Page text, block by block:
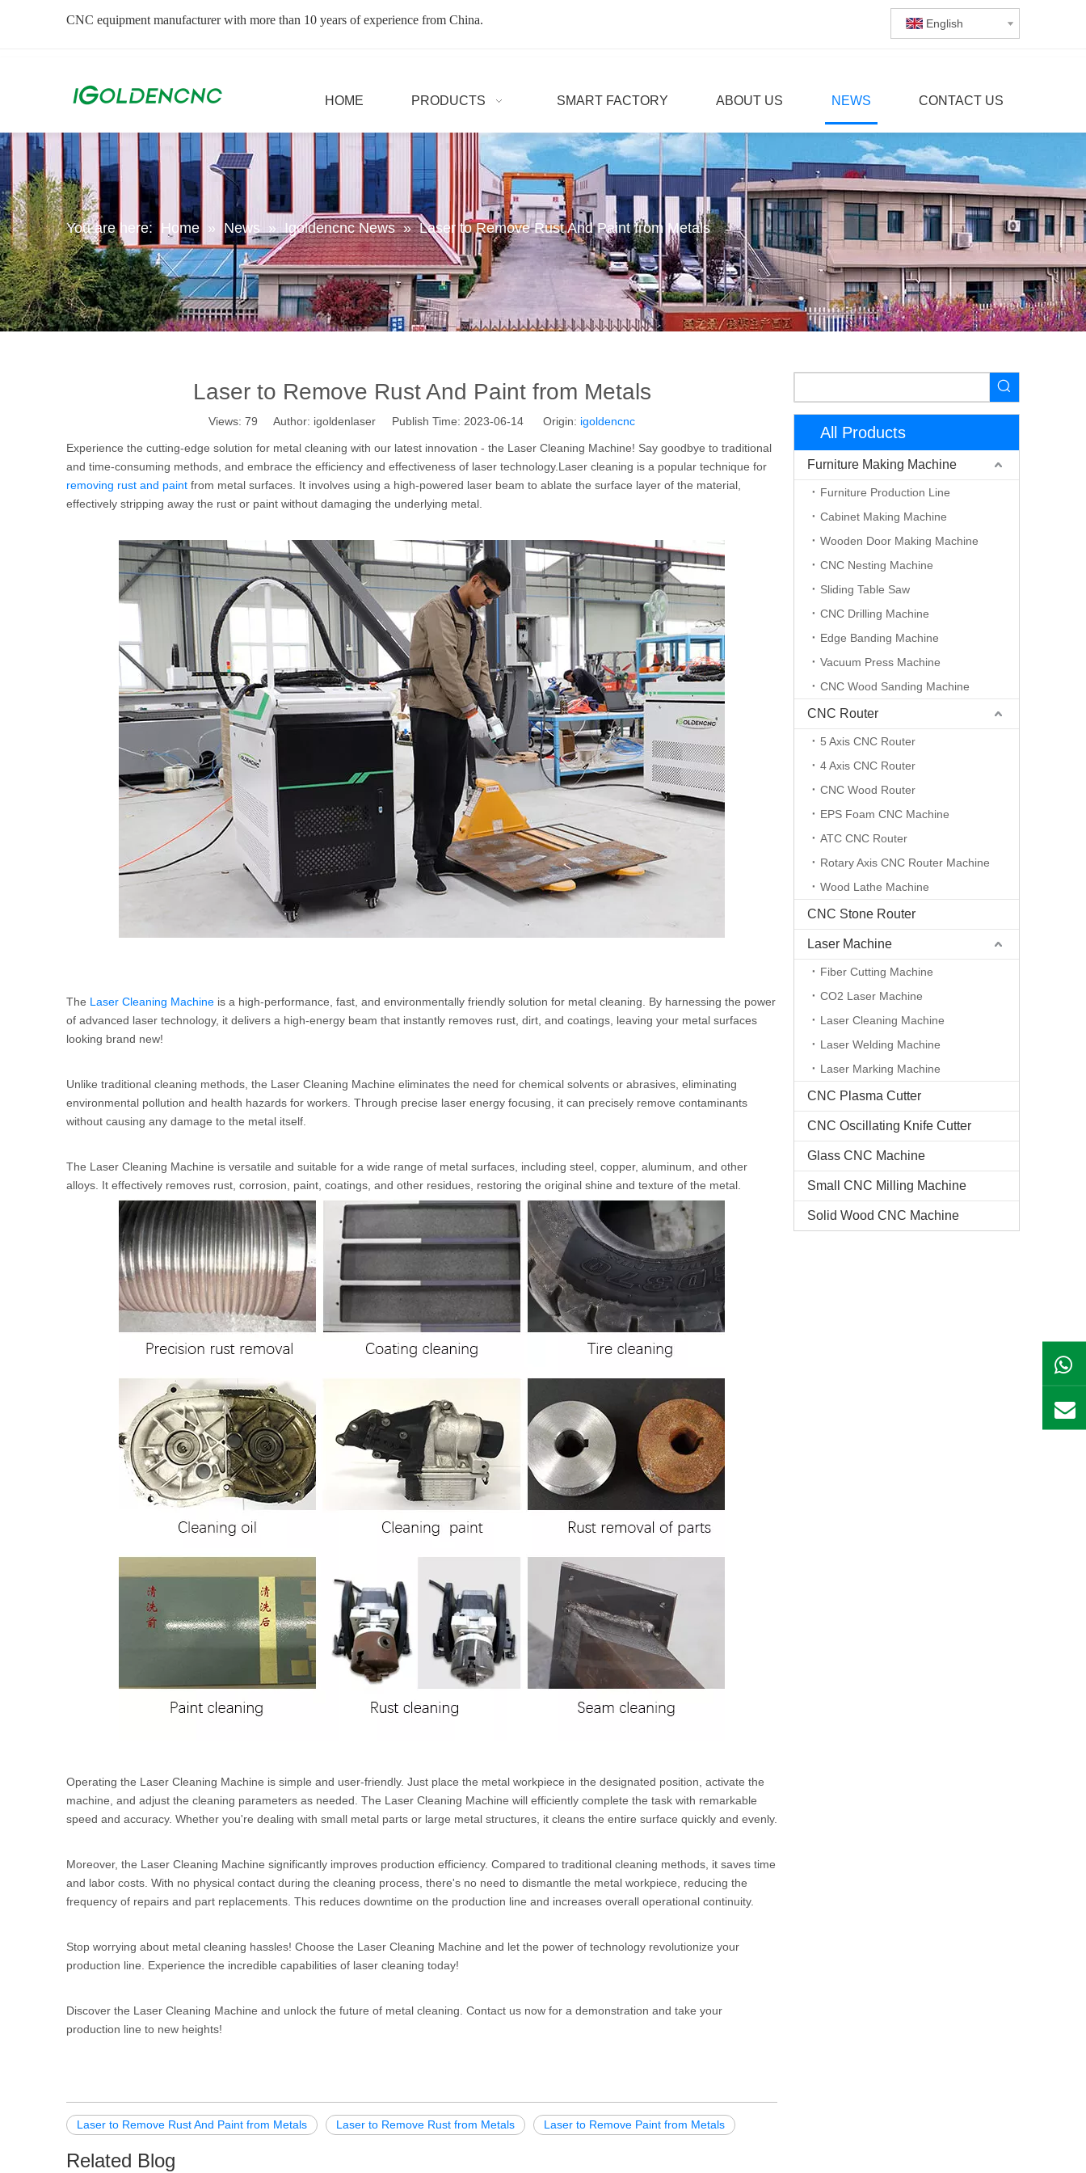
CNC equipment manufacturer with more than 10 years of experience from China. English
HOME PRODUCTS SMART FACTORY ABOUT US NEWS CONTACT US
You are here: Home » News » Igoldencnc News » Laser to Remove Rust And Paint from Metals
Laser to Remove Rust And Paint from Metals
Views: 79 Author: igoldenlaser Publish Time: 2023-06-14 Origin: igoldencnc
Experience the cutting-edge solution for metal cleaning with our latest innovation - the Laser Cleaning Machine! Say goodbye to traditional
and time-consuming methods, and embrace the efficiency and effectiveness of laser technology.Laser cleaning is a popular technique for
removing rust and paint from metal surfaces. It involves using a high-powered laser beam to ablate the surface layer of the material,
effectively stripping away the rust or paint without damaging the underlying metal.
The Laser Cleaning Machine is a high-performance, fast, and environmentally friendly solution for metal cleaning. By harnessing the power
of advanced laser technology, it delivers a high-energy beam that instantly removes rust, dirt, and coatings, leaving your metal surfaces
looking brand new!
Unlike traditional cleaning methods, the Laser Cleaning Machine eliminates the need for chemical solvents or abrasives, eliminating
environmental pollution and health hazards for workers. Through precise laser energy focusing, it can precisely remove contaminants
without causing any damage to the metal itself.
The Laser Cleaning Machine is versatile and suitable for a wide range of metal surfaces, including steel, copper, aluminum, and other
alloys. It effectively removes rust, corrosion, paint, coatings, and other residues, restoring the original shine and texture of the metal.
Operating the Laser Cleaning Machine is simple and user-friendly. Just place the metal workpiece in the designated position, activate the
machine, and adjust the cleaning parameters as needed. The Laser Cleaning Machine will efficiently complete the task with remarkable
speed and accuracy. Whether you're dealing with small metal parts or large metal structures, it cleans the entire surface quickly and evenly.
Moreover, the Laser Cleaning Machine significantly improves production efficiency. Compared to traditional cleaning methods, it saves time
and labor costs. With no physical contact during the cleaning process, there's no need to dismantle the metal workpiece, reducing the
frequency of repairs and part replacements. This reduces downtime on the production line and increases overall operational continuity.
Stop worrying about metal cleaning hassles! Choose the Laser Cleaning Machine and let the power of technology revolutionize your
production line. Experience the incredible capabilities of laser cleaning today!
Discover the Laser Cleaning Machine and unlock the future of metal cleaning. Contact us now for a demonstration and take your
production line to new heights!
Laser to Remove Rust And Paint from Metals Laser to Remove Rust from Metals Laser to Remove Paint from Metals
Related Blog
All Products
Furniture Making Machine
Furniture Production Line
Cabinet Making Machine
Wooden Door Making Machine
CNC Nesting Machine
Sliding Table Saw
CNC Drilling Machine
Edge Banding Machine
Vacuum Press Machine
CNC Wood Sanding Machine
CNC Router
5 Axis CNC Router
4 Axis CNC Router
CNC Wood Router
EPS Foam CNC Machine
ATC CNC Router
Rotary Axis CNC Router Machine
Wood Lathe Machine
CNC Stone Router
Laser Machine
Fiber Cutting Machine
CO2 Laser Machine
Laser Cleaning Machine
Laser Welding Machine
Laser Marking Machine
CNC Plasma Cutter
CNC Oscillating Knife Cutter
Glass CNC Machine​
Small CNC Milling Machine
Solid Wood CNC Machine